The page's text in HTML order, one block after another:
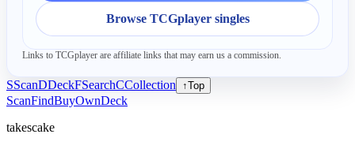
Browse TCGplayer singles
Links to TCGplayer are affiliate links that may earn us a commission.
SScanDDeckFSearchCCollection ↑Top
ScanFindBuyOwnDeck
takescake